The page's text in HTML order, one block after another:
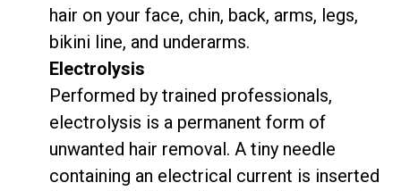
hair on your face, chin, back, arms, legs,
bikini line, and underarms.
Electrolysis
Performed by trained professionals,
electrolysis is a permanent form of
unwanted hair removal. A tiny needle
containing an electrical current is inserted